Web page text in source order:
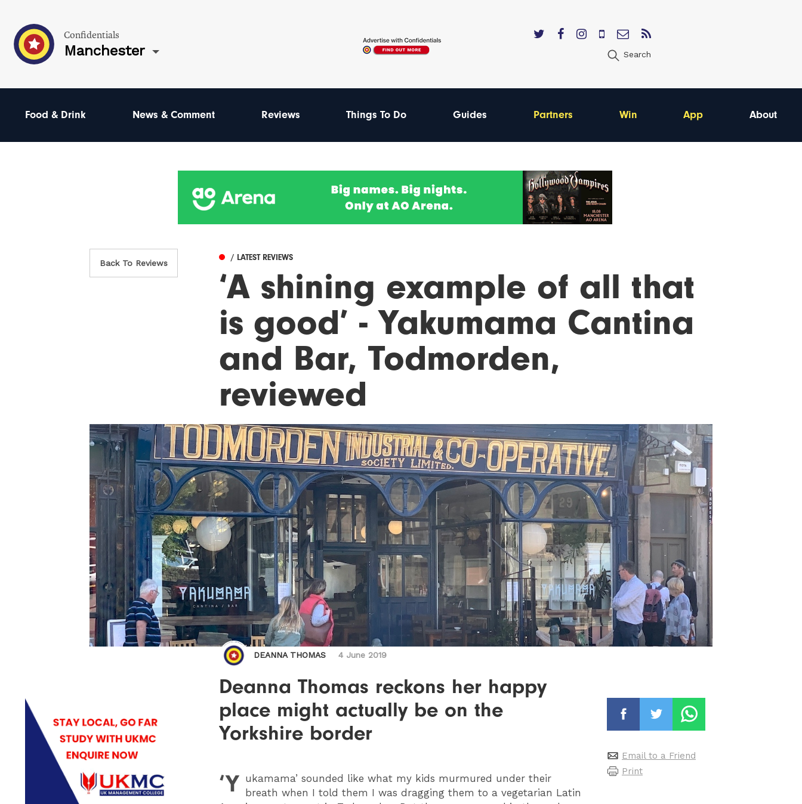
Confidentials
Manchester Search
Food & Drink News & Comment Reviews Things To Do Guides Partners Win App About
Back To Reviews
/ LATEST REVIEWS
‘A shining example of all that
is good’ - Yakumama Cantina
and Bar, Todmorden,
reviewed
DEANNA THOMAS 4 June 2019
Deanna Thomas reckons her happy
place might actually be on the
Yorkshire border
‘Y ukamama’ sounded like what my kids murmured under their
breath when I told them I was dragging them to a vegetarian Latin
Email to a Friend
Print